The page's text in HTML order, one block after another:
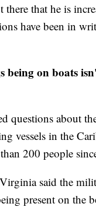
that he is
have been in
being on boats
questions about
vessels in the
200 people
said the
present on the